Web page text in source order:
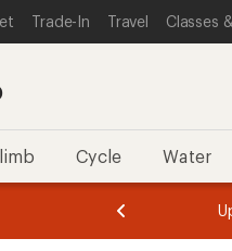
Trade-In Travel Classes
Cycle Water
of
of